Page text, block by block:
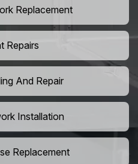
Replacement
Repairs
And Repair
Installation
Replacement